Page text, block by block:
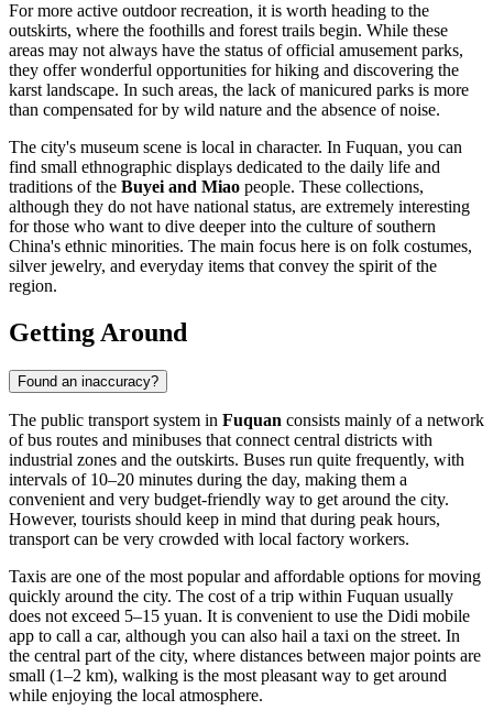
For more active outdoor recreation, it is worth heading to the
outskirts, where the foothills and forest trails begin. While these
areas may not always have the status of official amusement parks,
they offer wonderful opportunities for hiking and discovering the
karst landscape. In such areas, the lack of manicured parks is more
than compensated for by wild nature and the absence of noise.
The city's museum scene is local in character. In Fuquan, you can
find small ethnographic displays dedicated to the daily life and
traditions of the Buyei and Miao people. These collections,
although they do not have national status, are extremely interesting
for those who want to dive deeper into the culture of southern
China's ethnic minorities. The main focus here is on folk costumes,
silver jewelry, and everyday items that convey the spirit of the
region.
Getting Around
Found an inaccuracy?
The public transport system in Fuquan consists mainly of a network
of bus routes and minibuses that connect central districts with
industrial zones and the outskirts. Buses run quite frequently, with
intervals of 10–20 minutes during the day, making them a
convenient and very budget-friendly way to get around the city.
However, tourists should keep in mind that during peak hours,
transport can be very crowded with local factory workers.
Taxis are one of the most popular and affordable options for moving
quickly around the city. The cost of a trip within Fuquan usually
does not exceed 5–15 yuan. It is convenient to use the Didi mobile
app to call a car, although you can also hail a taxi on the street. In
the central part of the city, where distances between major points are
small (1–2 km), walking is the most pleasant way to get around
while enjoying the local atmosphere.